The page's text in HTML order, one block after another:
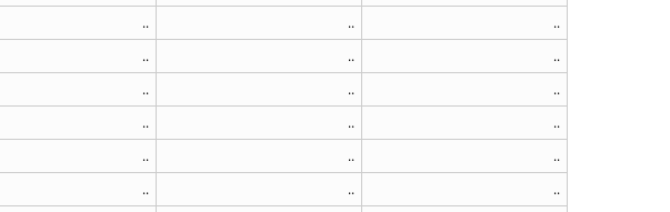
.. ..
..
.. ..
..
.. ..
..
.. ..
..
.. ..
..
.. ..
..